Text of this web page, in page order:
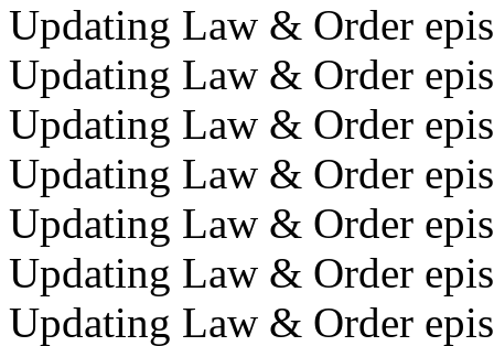
Updating Law & Order
Updating Law & Order
Updating Law & Order
Updating Law & Order
Updating Law & Order
Updating Law & Order
Updating Law & Order